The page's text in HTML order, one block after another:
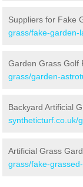
Suppliers for Fake
grass/fake-garden-
Garden Grass Golf
grass/garden-
Backyard Artificial
syntheticturf.co.uk/
Artificial Grass
grass/fake-